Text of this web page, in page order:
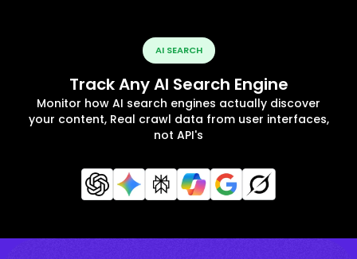
AI SEARCH
Track Any AI Search Engine
Monitor how AI search engines actually discover
your content, Real crawl data from user interfaces,
not API's